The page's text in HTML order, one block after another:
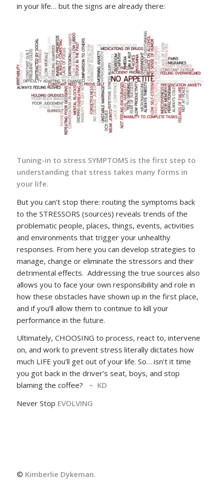
in your life… but the signs are already there:
Tuning-in to stress SYMPTOMS is the first step to
understanding that stress takes many forms in
your life.
But you can’t stop there: routing the symptoms back
to the STRESSORS (sources) reveals trends of the
problematic people, places, things, events, activities
and environments that trigger your unhealthy
responses. From here you can develop strategies to
manage, change or eliminate the stressors and their
detrimental effects. Addressing the true sources also
allows you to face your own responsibility and role in
how these obstacles have shown up in the first place,
and if you’ll allow them to continue to kill your
performance in the future.
Ultimately, CHOOSING to process, react to, intervene
on, and work to prevent stress literally dictates how
much LIFE you’ll get out of your life. So… isn’t it time
you got back in the driver’s seat, boys, and stop
blaming the coffee?
~ KD
Never Stop EVOLVING
© Kimberlie Dykeman.